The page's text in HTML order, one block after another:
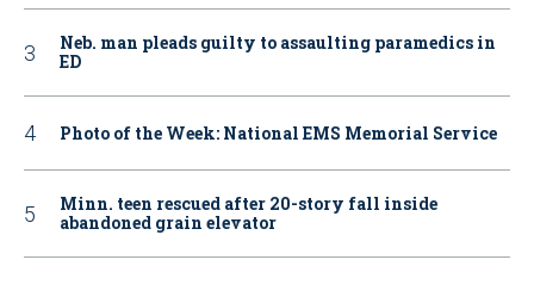
Neb. man pleads guilty to assaulting paramedics in
ED
Photo of the Week: National EMS Memorial Service
Minn. teen rescued after 20-story fall inside
abandoned grain elevator